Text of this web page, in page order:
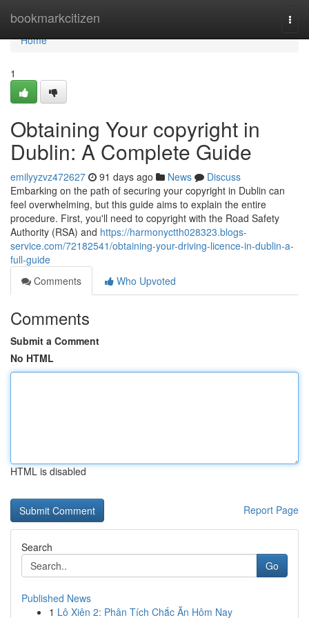
bookmarkcitizen
Home
Home
1
Obtaining Your copyright in
Dublin: A Complete Guide
emilyyzvz472627 91 days ago News
Discuss
Embarking on the path of securing your copyright in Dublin can
feel overwhelming, but this guide aims to explain the entire
procedure. First, you'll need to copyright with the Road Safety
Authority (RSA) and https://harmonyctth028323.blogs-
service.com/72182541/obtaining-your-driving-licence-in-dublin-a-
full-guide
Comments
Who Upvoted
Comments
Submit a Comment
No HTML
HTML is disabled
Report Page
Search
Go
Published News
1 Lô Xiên 2: Phân Tích Chắc Ăn Hôm Nay